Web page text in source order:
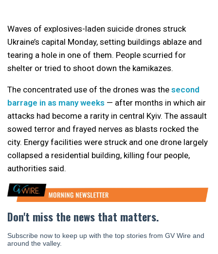
Waves of explosives-laden suicide drones struck
Ukraine’s capital Monday, setting buildings ablaze and
tearing a hole in one of them. People scurried for
shelter or tried to shoot down the kamikazes.
The concentrated use of the drones was the second
barrage in as many weeks — after months in which air
attacks had become a rarity in central Kyiv. The assault
sowed terror and frayed nerves as blasts rocked the
city. Energy facilities were struck and one drone largely
collapsed a residential building, killing four people,
authorities said.